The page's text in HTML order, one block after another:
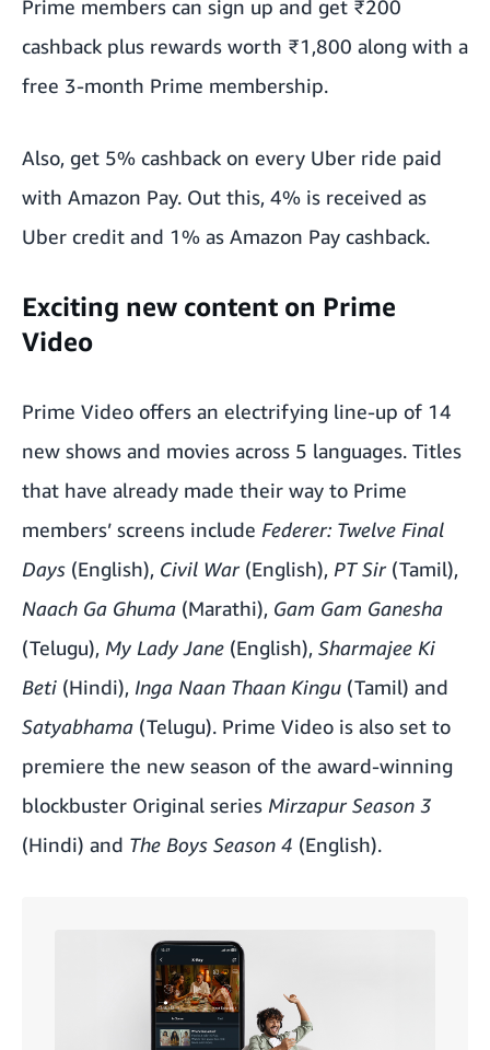
Prime members can sign up and get ₹200
cashback plus rewards worth ₹1,800 along with a
free 3-month Prime membership.
Also, get 5% cashback on every Uber ride paid
with Amazon Pay. Out this, 4% is received as
Uber credit and 1% as Amazon Pay cashback.
Exciting new content on Prime
Video
Prime Video offers an electrifying line-up of 14
new shows and movies across 5 languages. Titles
that have already made their way to Prime
members’ screens include Federer: Twelve Final
Days (English), Civil War(English), PT Sir(Tamil),
Naach Ga Ghuma (Marathi), Gam Gam Ganesha
(Telugu), My Lady Jane (English), Sharmajee Ki
Beti (Hindi), Inga Naan Thaan Kingu (Tamil) and
Satyabhama (Telugu). Prime Video is also set to
premiere the new season of the award-winning
blockbuster Original series Mirzapur Season 3
(Hindi) and The Boys Season 4 (English).